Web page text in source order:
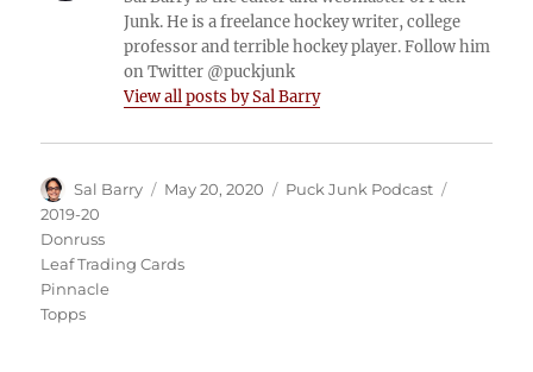
Junk. He is a freelance hockey writer, college
professor and terrible hockey player. Follow him
on Twitter @puckjunk
View all posts by Sal Barry
Author
Sal Barry
Posted
May 20, 2020 Categories
Puck Junk Podcast
2019-20
Donruss
Leaf Trading Cards
Pinnacle
Topps